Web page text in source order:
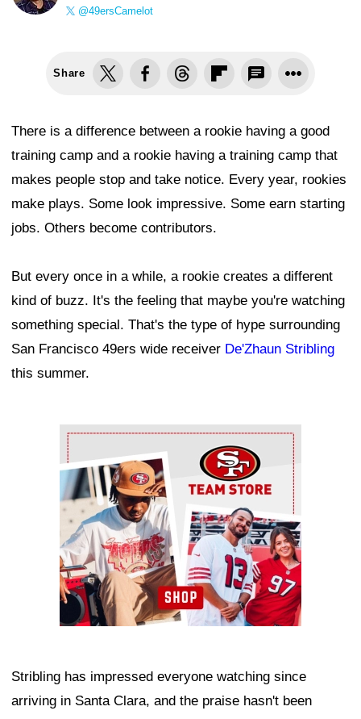
@49ersCamelot
Share
There is a difference between a rookie having a good
training camp and a rookie having a training camp that
makes people stop and take notice. Every year, rookies
make plays. Some look impressive. Some earn starting
jobs. Others become contributors.
But every once in a while, a rookie creates a different
kind of buzz. It's the feeling that maybe you're watching
something special. That's the type of hype surrounding
San Francisco 49ers wide receiver De'Zhaun Stribling
this summer.
Ad Block
Stribling has impressed everyone watching since
arriving in Santa Clara, and the praise hasn't been